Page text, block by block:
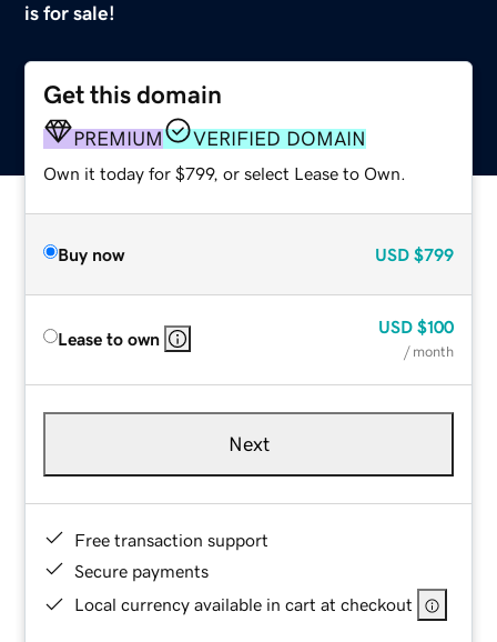
is for sale!
Get this domain
PREMIUM VERIFIED DOMAIN
Own it today for $799, or select Lease to Own.
Buy now USD $799
Lease to own
USD $100
/ month
Next
Free transaction support
Secure payments
Local currency available in cart at checkout